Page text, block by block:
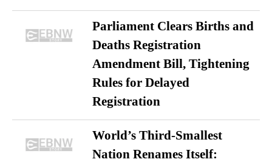
Parliament Clears Births and
Deaths Registration
Amendment Bill, Tightening
Rules for Delayed
Registration
World’s Third-Smallest
Nation Renames Itself: